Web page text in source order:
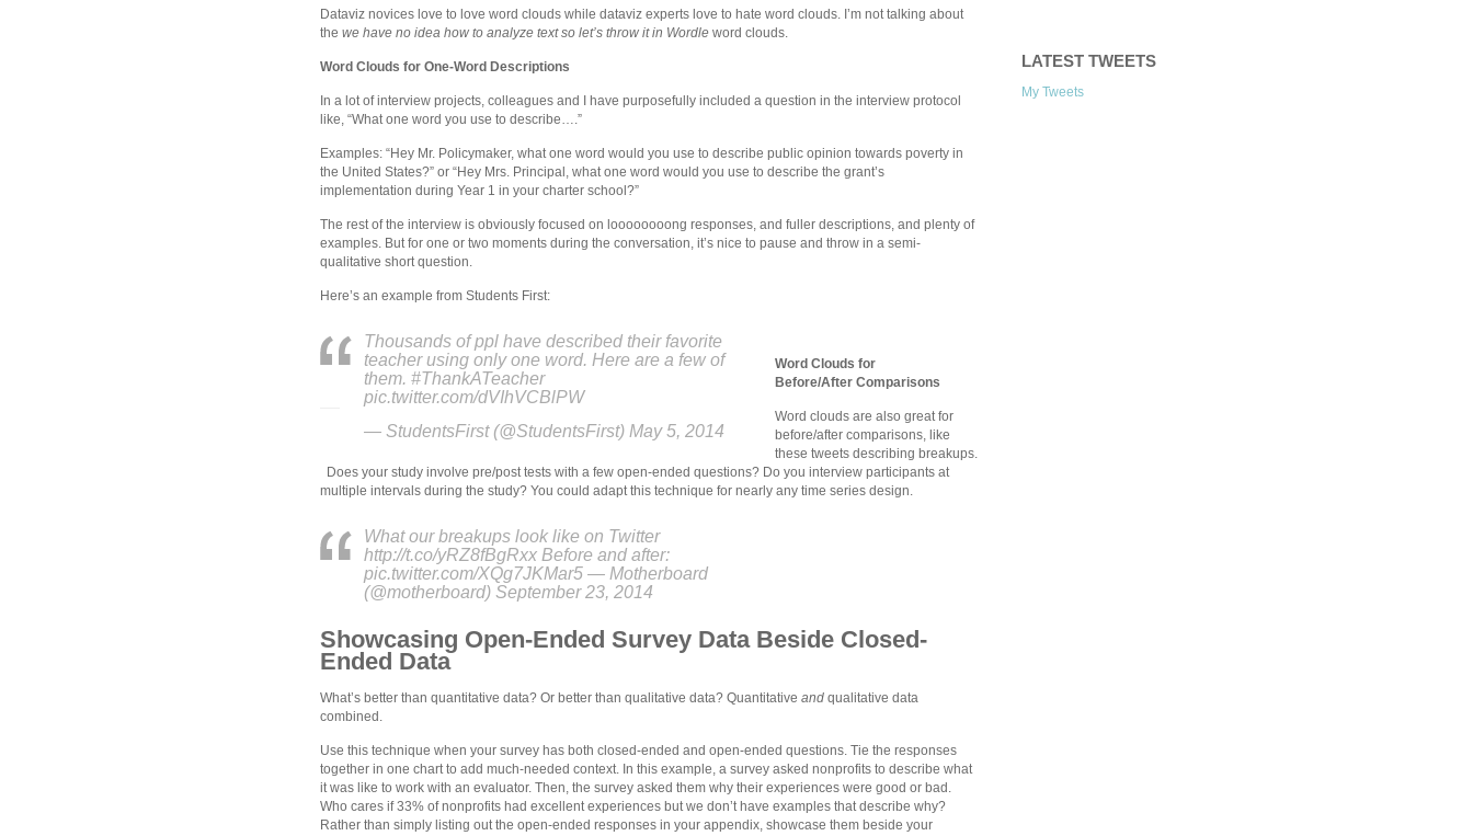
Dataviz novices love to love word clouds while dataviz experts love to hate word clouds. I’m not talking about
the we have no idea how to analyze text so let’s throw it in Wordle word clouds.
Word Clouds for One-Word Descriptions
In a lot of interview projects, colleagues and I have purposefully included a question in the interview protocol
like, “What one word you use to describe….”
Examples: “Hey Mr. Policymaker, what one word would you use to describe public opinion towards poverty in
the United States?” or “Hey Mrs. Principal, what one word would you use to describe the grant’s
implementation during Year 1 in your charter school?”
The rest of the interview is obviously focused on loooooooong responses, and fuller descriptions, and plenty of
examples. But for one or two moments during the conversation, it’s nice to pause and throw in a semi-
qualitative short question.
Here’s an example from Students First:
Thousands of ppl have described their favorite
teacher using only one word. Here are a few of
them. #ThankATeacher
pic.twitter.com/dVIhVCBlPW
— StudentsFirst (@StudentsFirst) May 5, 2014
Word Clouds for
Before/After Comparisons
Word clouds are also great for
before/after comparisons, like
these tweets describing breakups.
Does your study involve pre/post tests with a few open-ended questions? Do you interview participants at
multiple intervals during the study? You could adapt this technique for nearly any time series design.
What our breakups look like on Twitter
http://t.co/yRZ8fBgRxx Before and after:
pic.twitter.com/XQg7JKMar5 — Motherboard
(@motherboard) September 23, 2014
Showcasing Open-Ended Survey Data Beside Closed-
Ended Data
What’s better than quantitative data? Or better than qualitative data? Quantitative and qualitative data
combined.
Use this technique when your survey has both closed-ended and open-ended questions. Tie the responses
together in one chart to add much-needed context. In this example, a survey asked nonprofits to describe what
it was like to work with an evaluator. Then, the survey asked them why their experiences were good or bad.
Who cares if 33% of nonprofits had excellent experiences but we don’t have examples that describe why?
Rather than simply listing out the open-ended responses in your appendix, showcase them beside your
LATEST TWEETS
My Tweets